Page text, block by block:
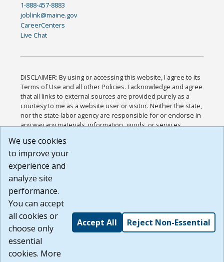
1-888-457-8883
joblink@maine.gov
CareerCenters
Live Chat
DISCLAIMER: By using or accessing this website, I agree to its
Terms of Use and all other Policies. I acknowledge and agree
that all links to external sources are provided purely as a
courtesy to me as a website user or visitor. Neither the state,
nor the state labor agency are responsible for or endorse in
any way any materials, information, goods, or services
or any other practices of such sites. I acknowledge and
agree that the Terms of Use and all other Policies for this
Website are available to me, and I have read the
Build: 185cbd2bac10e1bc83ab283352c24c0a9f3fd098 ,
1.131
We use cookies
to improve your
experience and
analyze site
performance.
You can accept
all cookies or
choose only
essential
cookies. More
Accept All Reject Non-Essential